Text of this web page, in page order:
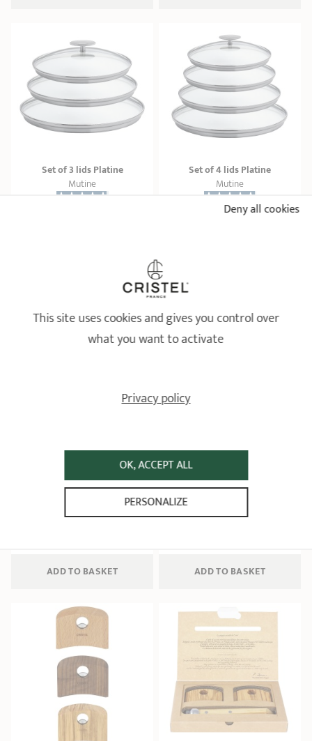
Set of 3 lids Platine
Mutine
Set of 4 lids Platine
Mutine
22 ratings
Zénith 3 removable side
handle in metal and black
Casteline
21 ratings
ADD TO BASKET
Set of removable handle
and 2 side handles in
polished stainless steel
Casteline
11 ratings
ADD TO BASKET
This site uses cookies and gives you control over
what you want to activate
OK, ACCEPT ALL
Deny all cookies
PERSONALIZE
Privacy policy